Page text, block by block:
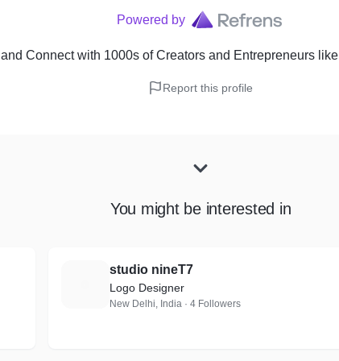
Powered by
and Connect with 1000s of Creators and Entrepreneurslike
Report this profile
You might be interested in
studio nineT7
Logo Designer
New Delhi, India · 4 Followers